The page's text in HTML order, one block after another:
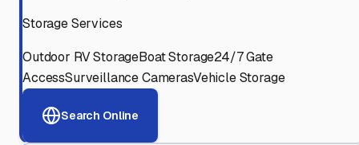
Storage Services
Outdoor RV StorageBoat Storage24/7 Gate
AccessSurveillance CamerasVehicle Storage
Search Online